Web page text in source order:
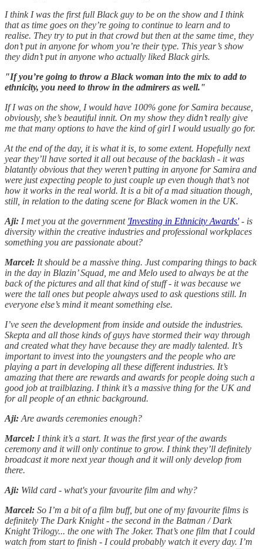
I think I was the first full Black guy to be on the show and I think
that as time goes on they’re going to continue to learn and to
realise. They try to put in that crowd but then at the same time, they
don’t put in anyone for whom you’re their type. This year’s show
they didn’t put in anyone who actually liked Black girls.
"If you’re going to throw a Black woman into the mix to add to
ethnicity, you need to throw in the admirers as well."
If I was on the show, I would have 100% gone for Samira because,
obviously, she’s beautiful innit. On my show they didn’t really give
me that many options to have the kind of girl I would usually go for.
At the end of the day, it is what it is, to some extent. Hopefully next
year they’ll have sorted it all out because of the backlash - it was
blatantly obvious that they weren’t putting in anyone for Samira and
were just expecting people to just couple up even though that’s not
how it works in the real world. It is a bit of a mad situation though,
still, in relation to the dating scene for Black women in the UK.
Aji: I met you at the government 'Investing in Ethnicity Awards'- is
diversity within the creative industries and professional workplaces
something you are passionate about?
Marcel: It should be a massive thing. Just comparing things to back
in the day in Blazin’ Squad, me and Melo used to always be at the
back of the pictures and all that kind of stuff - it was because we
were the tall ones but people always used to ask questions still. In
everyone else’s mind it meant something else.
I’ve seen the development from inside and outside the industries.
Skepta and all those kinds of guys have stormed their way through
and created what they have because they are madly talented. It’s
important to invest into the youngsters and the people who are
playing a part in developing all these different industries. It’s
amazing that there are rewards and awards for people doing such a
good job at trailblazing. I think it’s a massive thing for the UK and
for all people of an ethnic background.
Aji: Are awards ceremonies enough?
Marcel: I think it’s a start. It was the first year of the awards
ceremony and it will only continue to grow. I think they’ll definitely
broadcast it more next year though and it will only develop from
there.
Aji: Wild card - what's your favourite film and why?
Marcel: So I’m a bit of a film buff, but one of my favourite films is
definitely The Dark Knight - the second in the Batman / Dark
Knight Trilogy... the one with The Joker. That’s one film that I could
watch from start to finish - I could probably watch it every day. I’m